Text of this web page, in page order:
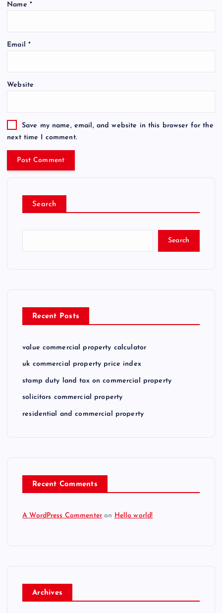
Name *
Email *
Website
Save my name, email, and website in this browser for the
next time I comment.
Search
Search
Recent Posts
value commercial property calculator
uk commercial property price index
stamp duty land tax on commercial property
solicitors commercial property
residential and commercial property
Recent Comments
A WordPress Commenter on Hello world!
Archives